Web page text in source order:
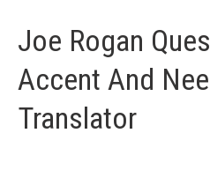
Joe Rogan
Accent And
Translator